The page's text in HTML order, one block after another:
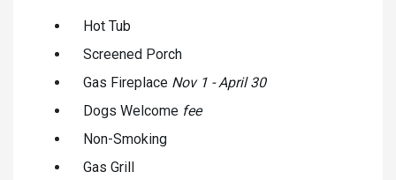
Hot Tub
Screened Porch
Gas Fireplace Nov 1 - April 30
Dogs Welcome fee
Non-Smoking
Gas Grill